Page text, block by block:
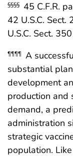
§§§§ 45 C.F.R.
42 U.S.C. Sect.
U.S.C. Sect.
¶¶¶¶ A
substantial
development
production and
demand, a
administration
strategic
population.